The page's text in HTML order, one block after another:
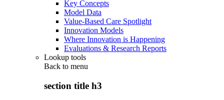
Key Concepts
Model Data
Value-Based Care Spotlight
Innovation Models
Where Innovation is Happening
Evaluations & Research Reports
Lookup tools
Back to menu
section title h3